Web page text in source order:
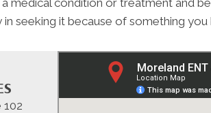
medical condition or treatment and
seeking it because of something
102